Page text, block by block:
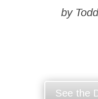
by
See the